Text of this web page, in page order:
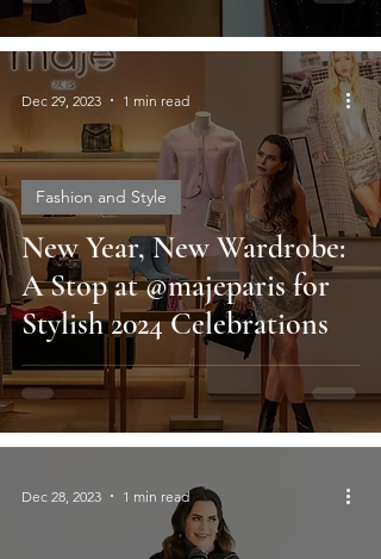
New Year, New Wardrobe:
A Stop at @majeparis for
Stylish 2024 Celebrations
Fashion and Style
Dec 29, 2023 1 min read
Dec 28, 2023 1 min read